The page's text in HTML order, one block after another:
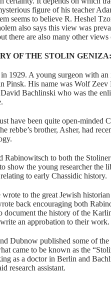
figure of his teacher
seems to believe R. Heshel
also says this view was
there are also many other views
OF THE STOLIN GENIZA:
1929. A young surgeon with an
Pinsk. His name was Wolf Zeev
David Bachlinski who was the
have been quite open-minded
rebbe’s brother, Asher, had
Rabinowitsch to both the
show the young researcher the
to early Chassidic history.
wrote to the great Jewish
back encouraging both
document the history of the
an approbation to their work.
Dubnow published some of
came to be known as the
as a doctor in Berlin and
research assistant.